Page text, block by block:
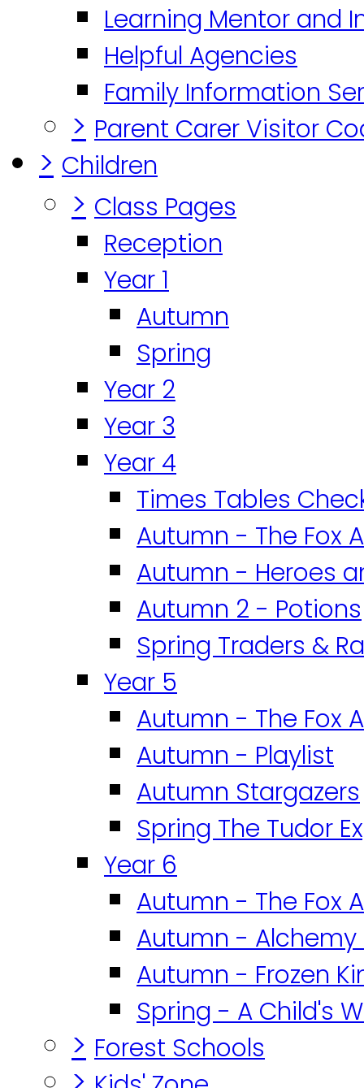
Learning Mentor and
Helpful Agencies
Family Information
> Parent Carer Visitor
> Children
> Class Pages
Reception
Year 1
Autumn
Spring
Year 2
Year 3
Year 4
Times Tables
Autumn - The Fox
Autumn - Heroes
Autumn 2 - Potions
Spring Traders &
Year 5
Autumn - The Fox
Autumn - Playlist
Autumn Stargazers
Spring The Tudor
Year 6
Autumn - The Fox
Autumn - Alchemy
Autumn - Frozen
Spring - A Child's
> Forest Schools